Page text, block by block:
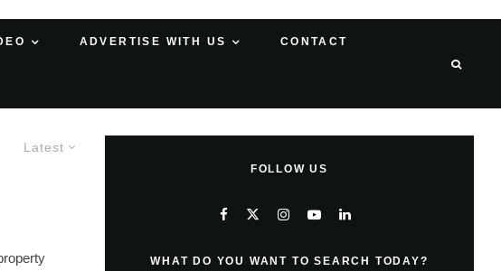
ADVERTISE WITH US CONTACT
Latest
FOLLOW US
WHAT DO YOU WANT TO SEARCH TODAY?